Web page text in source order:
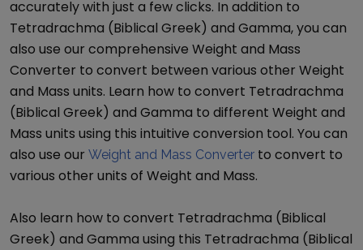
accurately with just a few clicks. In addition to
Tetradrachma (Biblical Greek) and Gamma, you can
also use our comprehensive Weight and Mass
Converter to convert between various other Weight
and Mass units. Learn how to convert Tetradrachma
(Biblical Greek) and Gamma to different Weight and
Mass units using this intuitive conversion tool. You can
also use our Weight and Mass Converter to convert to
various other units of Weight and Mass.
Also learn how to convert Tetradrachma (Biblical
Greek) and Gamma using this Tetradrachma (Biblical